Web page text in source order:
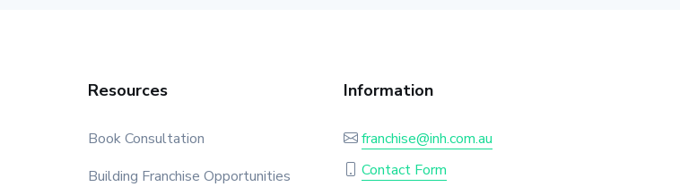
Resources
Book Consultation
Building Franchise Opportunities
Information
franchise@inh.com.au
Contact Form